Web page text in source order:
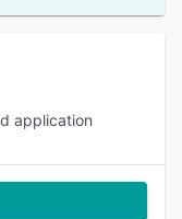
application